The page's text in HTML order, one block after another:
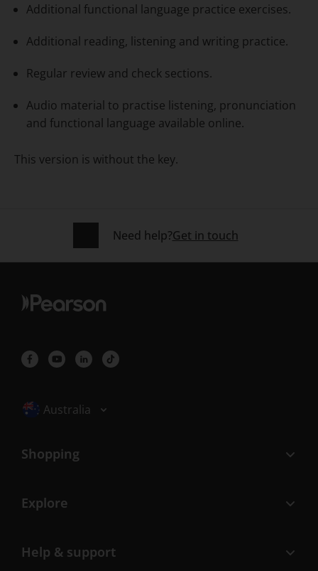
Additional functional language practice exercises.
Additional reading, listening and writing practice.
Regular review and check sections.
Audio material to practise listening, pronunciation
and functional language available online.
This version is without the key.
Need help?Get in touch
Selected locale: Australia
Australia
Shopping
Explore
Help & support